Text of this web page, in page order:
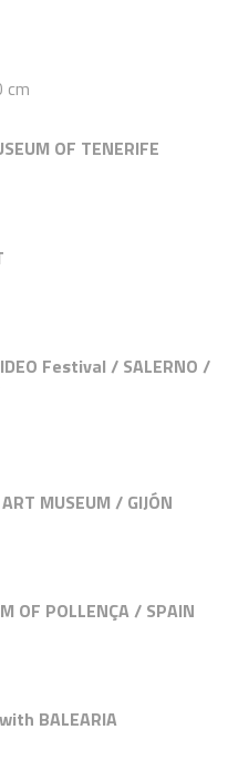
OF TENERIFE
Festival / SALERNO /
MUSEUM / GIJÓN
OF POLLENÇA / SPAIN
BALEARIA